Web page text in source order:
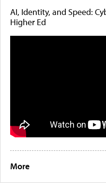
AI, Identity, and Speed:
Higher Ed
More